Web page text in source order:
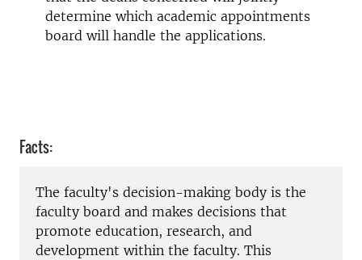
determine which academic appointments
board will handle the applications.
Facts:
The faculty's decision-making body is the
faculty board and makes decisions that
promote education, research, and
development within the faculty. This